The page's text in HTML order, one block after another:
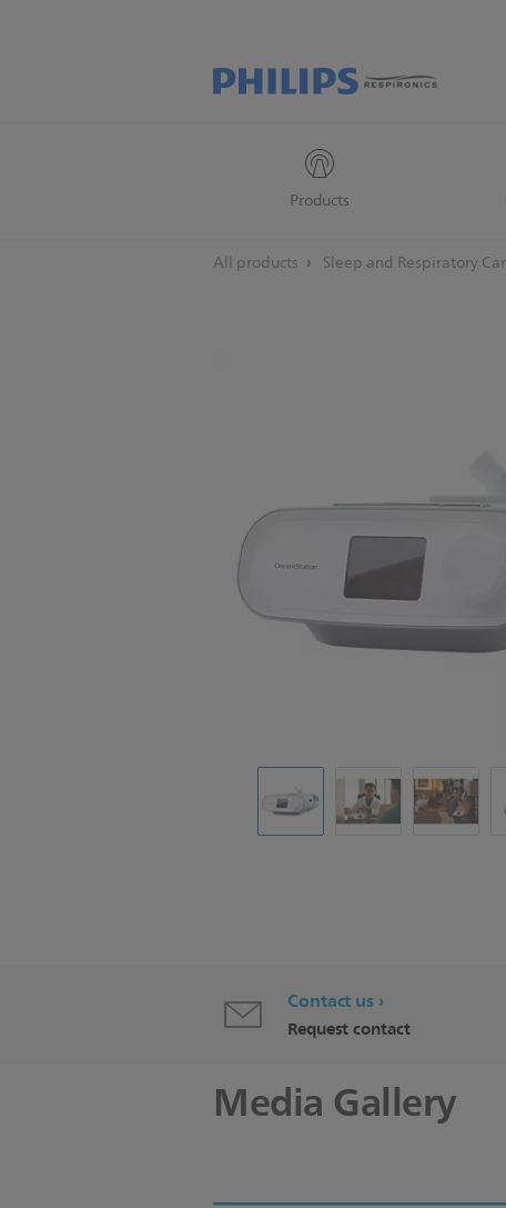
Products
All products Sleep and Respiratory
Contact us
Request contact
Media Gallery